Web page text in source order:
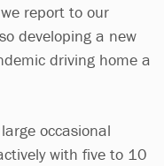
report to our
developing a new
driving home a
occasional
with five to 10